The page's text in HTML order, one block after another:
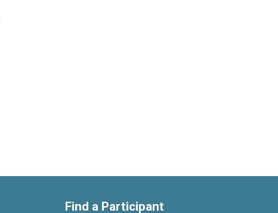
Find a Participant